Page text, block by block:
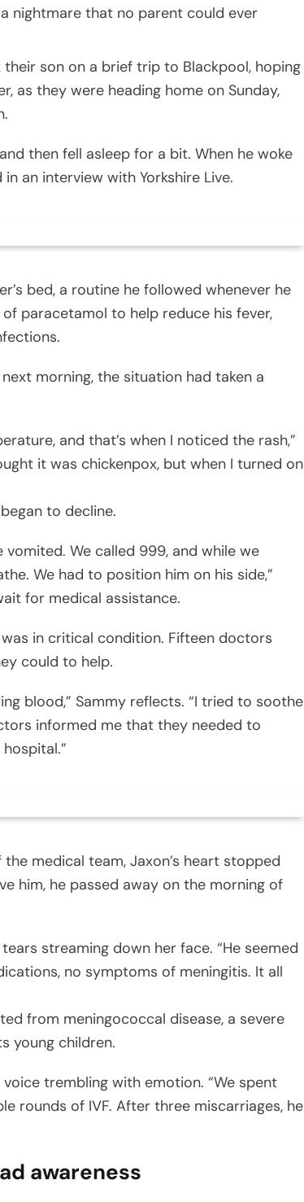
nightmare that no parent could ever
son on a brief trip to Blackpool, hoping
as they were heading home on Sunday,
then fell asleep for a bit. When he woke
an interview with Yorkshire Live.
bed, a routine he followed whenever he
paracetamol to help reduce his fever,
morning, the situation had taken a
and that’s when I noticed the rash,”
it was chickenpox, but when I turned on
to decline.
We called 999, and while we
We had to position him on his side,”
for medical assistance.
in critical condition. Fifteen doctors
could to help.
blood,” Sammy reflects. “I tried to soothe
informed me that they needed to
medical team, Jaxon’s heart stopped
him, he passed away on the morning of
streaming down her face. “He seemed
no symptoms of meningitis. It all
from meningococcal disease, a severe
young children.
voice trembling with emotion. “We spent
rounds of IVF. After three miscarriages, he
awareness